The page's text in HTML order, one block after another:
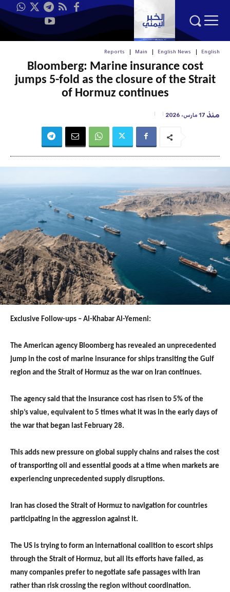
English
English News
Main
Reports
Bloomberg: Marine insurance cost
jumps 5-fold as the closure of the Strait
of Hormuz continues
منذ 17 مارس، 2026
Exclusive Follow-ups – Al-Khabar Al-Yemeni:
The American agency Bloomberg has revealed an unprecedented
jump in the cost of marine insurance for ships transiting the Gulf
region and the Strait of Hormuz as the war on Iran continues.
The agency said that the insurance cost has risen to 5% of the
ship’s value, equivalent to 5 times what it was in the early days of
the war that began last February 28.
This adds new pressure on global supply chains and raises the cost
of transporting oil and essential goods at a time when markets are
experiencing unprecedented supply disruptions.
Iran has closed the Strait of Hormuz to navigation for countries
participating in the aggression against it.
The US is trying to form an international coalition to escort ships
through the Strait of Hormuz, but all its efforts have failed, as
many companies prefer to negotiate safe passages with Iran
rather than risk crossing the region without coordination.